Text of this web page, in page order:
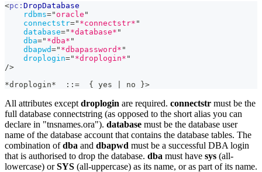
<pc: DropDatabase
rdbms=" oracle "
connectstr=" *connectstr* "
database=" *database* "
dba=" *dba* "
dbapwd=" *dbapassword* "
droplogin=" *droplogin* "
/>
*droplogin*  ::=  { yes | no }>
All attributes except droplogin are required. connectstr must be the
full database connectstring (as opposed to the short alias you can
declare in "tnsnames.ora"). database must be the database user
name of the database account that contains the database tables. The
combination ofdba and dbapwd must be a successful DBA login
that is authorised to drop the database. dba must have sys (all-
lowercase) orSYS (all-uppercase) as its name, or as part of its name.